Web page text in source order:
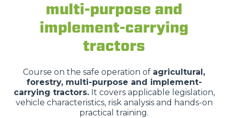
multi-purpose and
implement-carrying
tractors
Course on the safe operation of agricultural,
forestry, multi-purpose and implement-
carrying tractors.It covers applicable legislation,
vehicle characteristics, risk analysis and hands-on
practical training.